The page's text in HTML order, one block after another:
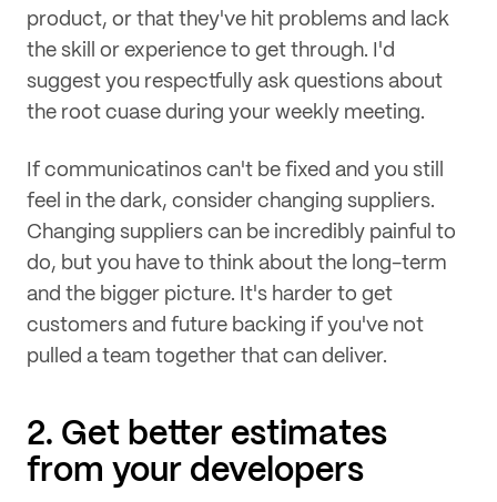
product, or that they've hit problems and lack
the skill or experience to get through. I'd
suggest you respectfully ask questions about
the root cuase during your weekly meeting.
If communicatinos can't be fixed and you still
feel in the dark, consider changing suppliers.
Changing suppliers can be incredibly painful to
do, but you have to think about the long-term
and the bigger picture. It's harder to get
customers and future backing if you've not
pulled a team together that can deliver.
2. Get better estimates
from your developers